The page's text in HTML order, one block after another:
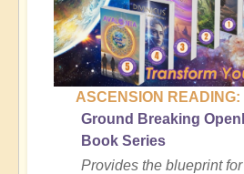
ASCENSION READING:
Ground Breaking
Book Series
Provides the blueprint